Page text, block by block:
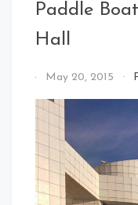
Paddle
Hall
By
Cleveland
Baby!
May 20, 2015